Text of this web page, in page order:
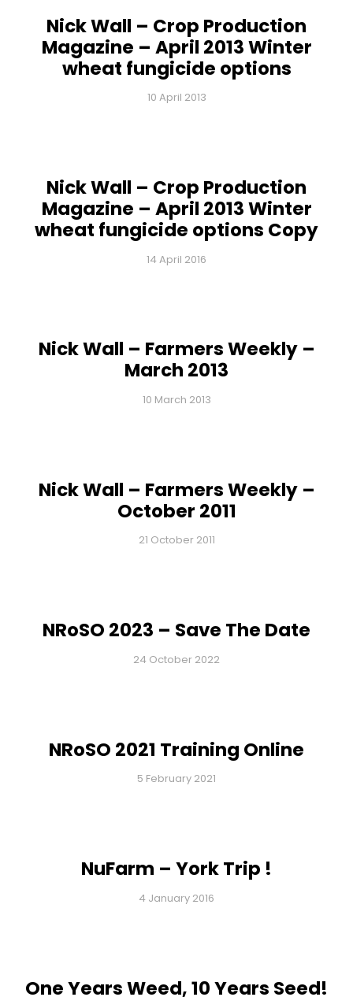
Nick Wall – Crop Production
Magazine – April 2013 Winter
wheat fungicide options
10 April 2013
Nick Wall – Crop Production
Magazine – April 2013 Winter
wheat fungicide options Copy
14 April 2016
Nick Wall – Farmers Weekly –
March 2013
10 March 2013
Nick Wall – Farmers Weekly –
October 2011
21 October 2011
NRoSO 2023 – Save The Date
24 October 2022
NRoSO 2021 Training Online
5 February 2021
NuFarm – York Trip !
4 January 2016
One Years Weed, 10 Years Seed!